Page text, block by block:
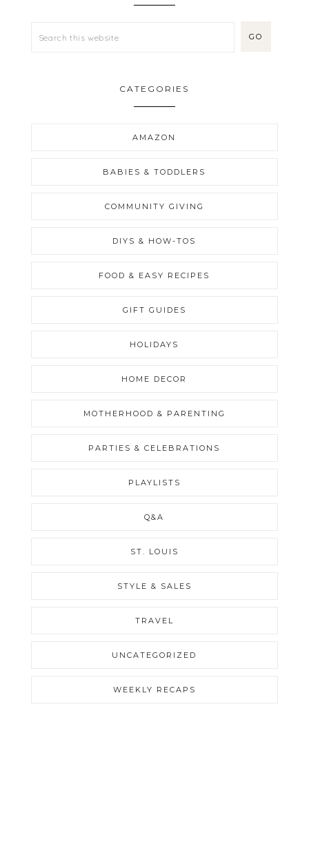
CATEGORIES
AMAZON
BABIES & TODDLERS
COMMUNITY GIVING
DIYS & HOW-TOS
FOOD & EASY RECIPES
GIFT GUIDES
HOLIDAYS
HOME DECOR
MOTHERHOOD & PARENTING
PARTIES & CELEBRATIONS
PLAYLISTS
Q&A
ST. LOUIS
STYLE & SALES
TRAVEL
UNCATEGORIZED
WEEKLY RECAPS